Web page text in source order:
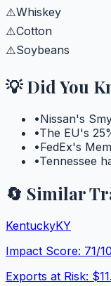
⚠️Whiskey
⚠️Cotton
⚠️Soybeans
💡 Did You
•Nissan's
•The EU's
•FedEx's
•Tennessee
🔄 Similar
KentuckyKY
Impact Score: 71/
Exports at Risk: